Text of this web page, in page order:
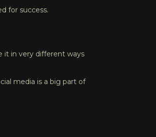
for success.
it in very different ways
media is a big part of